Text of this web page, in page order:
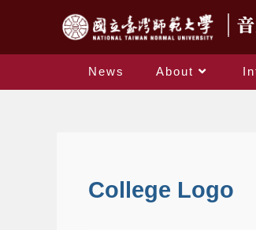
News About
College Logo